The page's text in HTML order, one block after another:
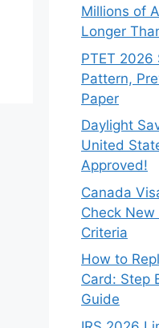
Millions of
Longer
PTET 2026
Pattern,
Paper
Daylight
United
Approved!
Canada
Check New
Criteria
How to
Card: Step
Guide